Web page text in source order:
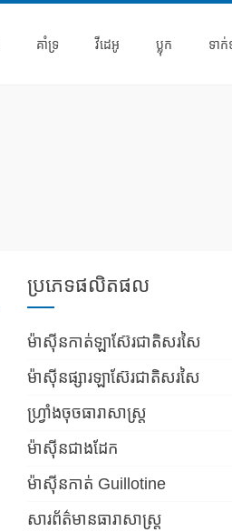
គាំទ្រ វីដេអូ ប្លុក ទា
ប្រភេទផលិតផល
ម៉ាស៊ីនកាត់ឡាស៊ែរជាតិសរសៃ
ម៉ាស៊ីនផ្សារឡាស៊ែរជាតិសរសៃ
ហ្វ្រាំងចុចធារាសាស្ត្រ
ម៉ាស៊ីនជាងដែក
ម៉ាស៊ីនកាត់ Guillotine
សារព័ត៌មានធារាសាស្ត្រ